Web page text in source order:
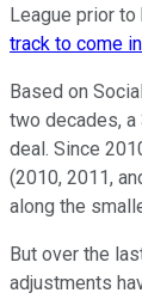
League prior
track to come
Based on
two decades,
deal. Since
(2010, 2011,
along the
But over the
adjustments